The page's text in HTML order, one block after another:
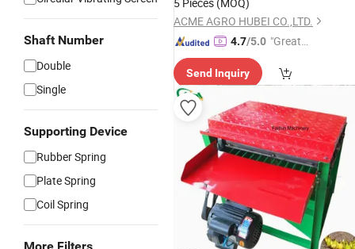
Shaft Number
Double
Single
Supporting Device
Rubber Spring
Plate Spring
Coil Spring
ACME AGRO HUBEI CO.,LTD.
4.7/5.0 "Great
Send Inquiry